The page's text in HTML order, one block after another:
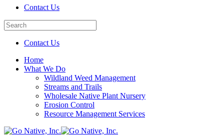
Contact Us
Contact Us
Home
What We Do
Wildland Weed Management
Streams and Trails
Wholesale Native Plant Nursery
Erosion Control
Resource Management Services